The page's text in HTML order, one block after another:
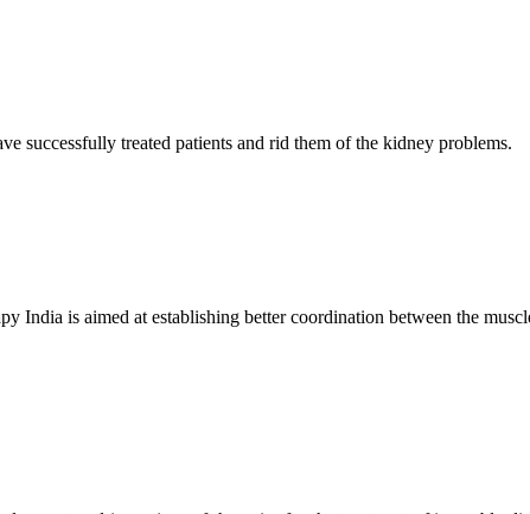
successfully treated patients and rid them of the kidney problems.
India is aimed at establishing better coordination between the